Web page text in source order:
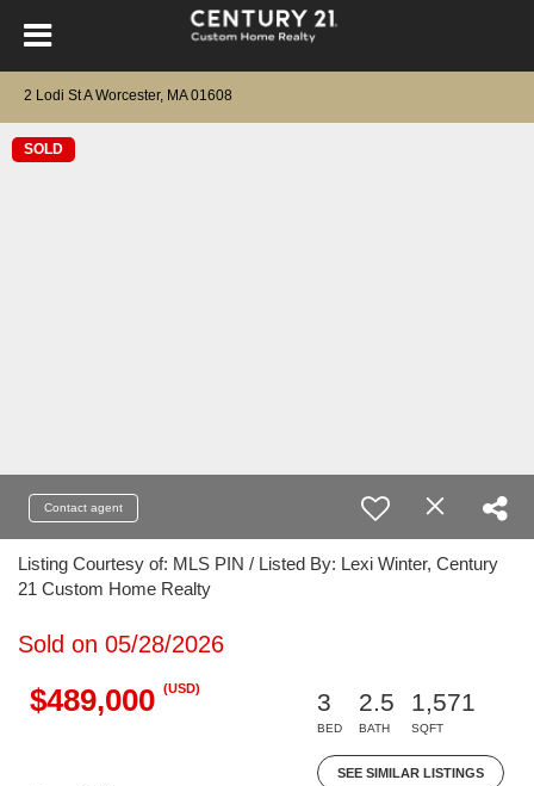
2 Lodi St A Worcester, MA 01608
SOLD
Contact agent
Listing Courtesy of: MLS PIN / Listed By: Lexi Winter, Century
21 Custom Home Realty
Sold on 05/28/2026
$489,000 (USD)
3
BED
2.5
BATH
1,571
SQFT
SEE SIMILAR LISTINGS